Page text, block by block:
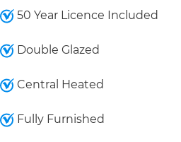
50 Year Licence Included
Double Glazed
Central Heated
Fully Furnished